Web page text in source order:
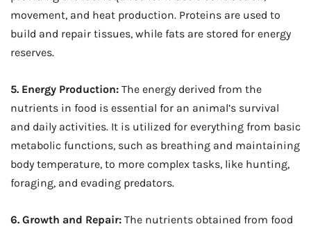
movement, and heat production. Proteins are used to
build and repair tissues, while fats are stored for energy
reserves.
5. Energy Production: The energy derived from the
nutrients in food is essential for an animal’s survival
and daily activities. It is utilized for everything from basic
metabolic functions, such as breathing and maintaining
body temperature, to more complex tasks, like hunting,
foraging, and evading predators.
6. Growth and Repair: The nutrients obtained from food